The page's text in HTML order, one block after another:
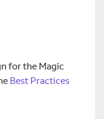
for the Magic
Best Practices